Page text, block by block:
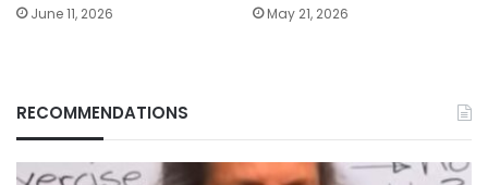
June 11, 2026 May 21, 2026
RECOMMENDATIONS